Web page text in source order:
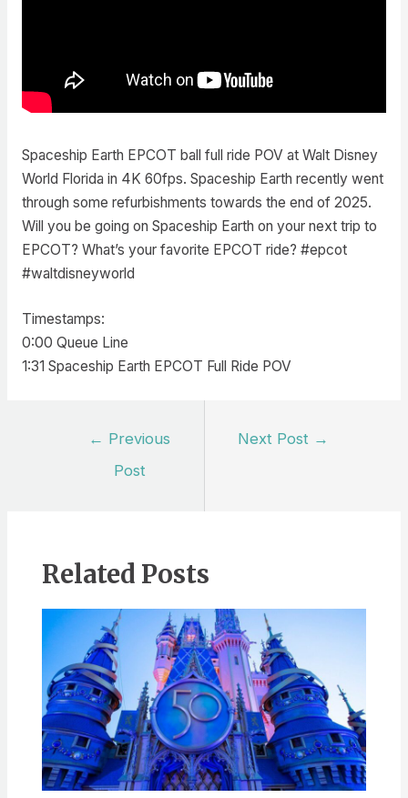
Spaceship Earth EPCOT ball full ride POV at Walt Disney
World Florida in 4K 60fps. Spaceship Earth recently went
through some refurbishments towards the end of 2025.
Will you be going on Spaceship Earth on your next trip to
EPCOT? What’s your favorite EPCOT ride? #epcot
#waltdisneyworld
Timestamps:
0:00 Queue Line
1:31 Spaceship Earth EPCOT Full Ride POV
← Previous
Post
Next Post →
Related Posts